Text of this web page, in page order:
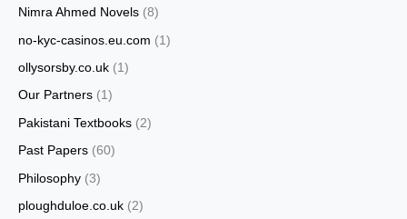
Nimra Ahmed Novels (8)
no-kyc-casinos.eu.com (1)
ollysorsby.co.uk (1)
Our Partners (1)
Pakistani Textbooks (2)
Past Papers (60)
Philosophy (3)
ploughduloe.co.uk (2)